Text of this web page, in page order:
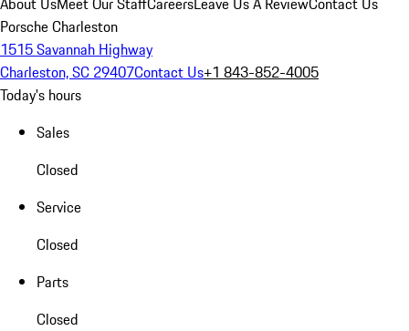
Porsche Charleston
1515 Savannah Highway
Charleston, SC 29407Contact Us+1 843-852-4005
Today's hours
Sales
Closed
Service
Closed
Parts
Closed